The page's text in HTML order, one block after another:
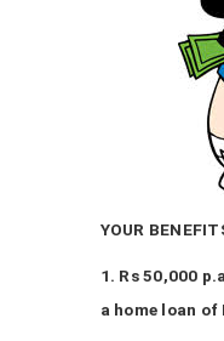
YOUR
1. Rs 50,000
a home loan of